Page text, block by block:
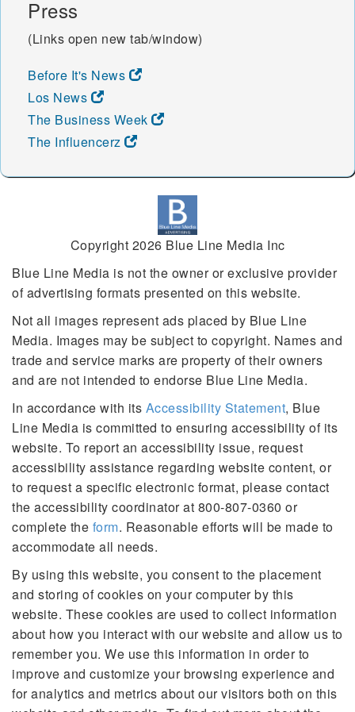
Press
(Links open new tab/window)
Before It's News
Los News
The Business Week
The Influencerz
Copyright 2026 Blue Line Media Inc
Blue Line Media is not the owner or exclusive provider
of advertising formats presented on this website.
Not all images represent ads placed by Blue Line
Media. Images may be subject to copyright. Names and
trade and service marks are property of their owners
and are not intended to endorse Blue Line Media.
In accordance with its Accessibility Statement, Blue
Line Media is committed to ensuring accessibility of its
website. To report an accessibility issue, request
accessibility assistance regarding website content, or
to request a specific electronic format, please contact
the accessibility coordinator at 800-807-0360 or
complete the form. Reasonable efforts will be made to
accommodate all needs.
By using this website, you consent to the placement
and storing of cookies on your computer by this
website. These cookies are used to collect information
about how you interact with our website and allow us to
remember you. We use this information in order to
improve and customize your browsing experience and
for analytics and metrics about our visitors both on this